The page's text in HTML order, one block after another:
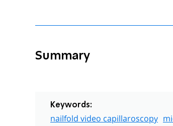
Summary
Keywords:
nailfold video capillaroscopy